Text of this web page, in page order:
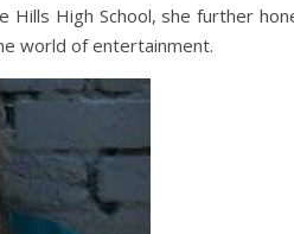
Hills High School, she further
world of entertainment.